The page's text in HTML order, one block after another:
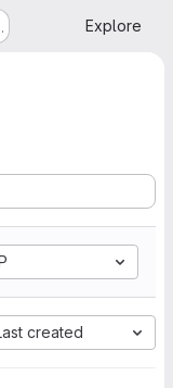
Explore
created